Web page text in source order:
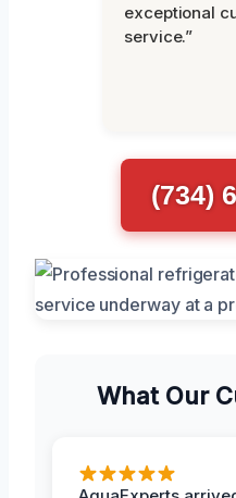
exceptional
service.”
(734)
What Our